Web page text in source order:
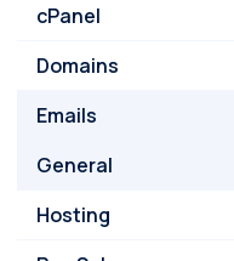
cPanel
Domains
Emails
General
Hosting